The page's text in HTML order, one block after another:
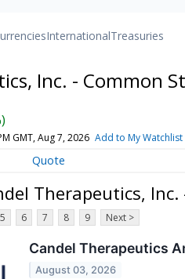
InternationalTreasuries
Inc. - Common
GMT, Aug 7, 2026 Add to My Watchlist
Quote
Therapeutics, Inc.
5 6 7 8 9 Next >
Candel Therapeutics
August 03, 2026